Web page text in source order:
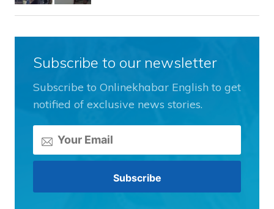
Subscribe to our newsletter
Subscribe to Onlinekhabar English to get
notified of exclusive news stories.